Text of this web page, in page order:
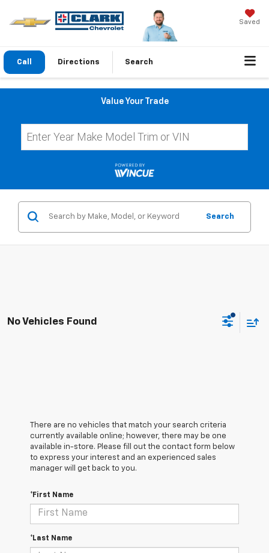
Saved
Call Directions Search
Value Your Trade
Search
No Vehicles Found
There are no vehicles that match your search criteria
currently available online; however, there may be one
available in-store. Please fill out the contact form below
to express your interest and an experienced sales
manager will get back to you.
*First Name
*Last Name